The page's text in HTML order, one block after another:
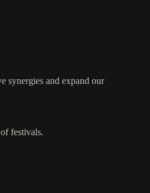
synergies and expand our
festivals.